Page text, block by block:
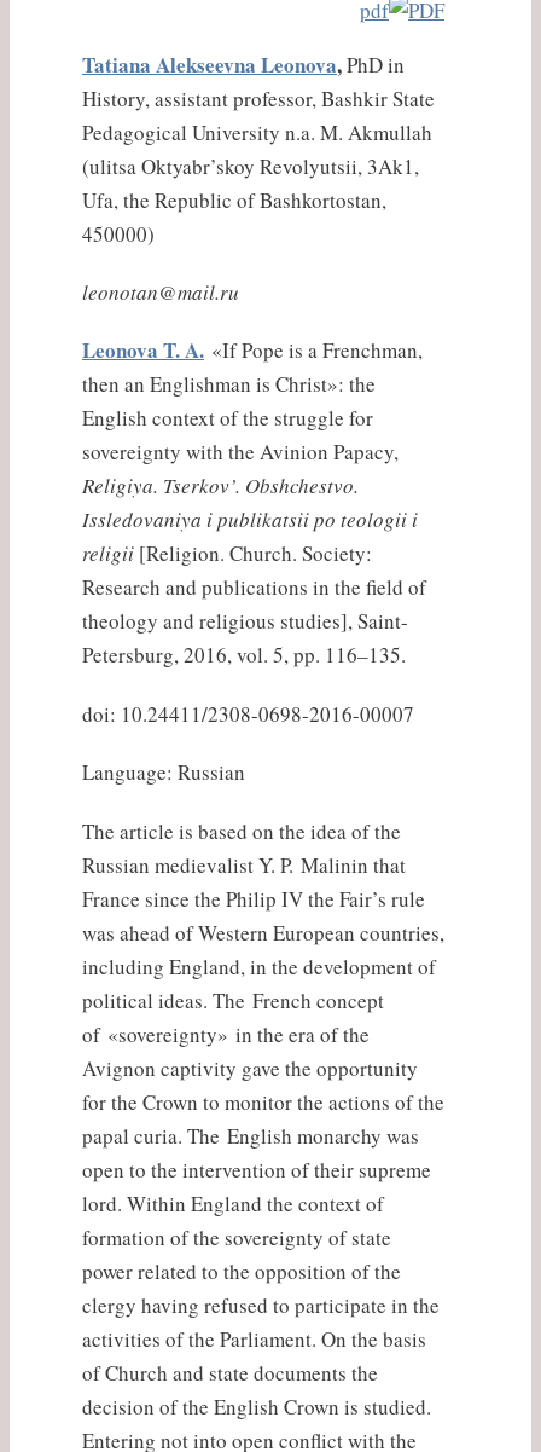
pdf
Tatiana Alekseevna Leonova,PhD in
History, assistant professor, Bashkir State
Pedagogical University n.a. M. Akmullah
(ulitsa Oktyabr’skoy Revolyutsii, 3Ak1,
Ufa, the Republic of Bashkortostan,
450000)
leonotan@mail.ru
Leonova T. A. «If Pope is a Frenchman,
then an Englishman is Christ»: the
English context of the struggle for
sovereignty with the Avinion Papacy,
Religiya. Tserkov’. Obshchestvo.
Issledovaniya i publikatsii po teologii i
religii [Religion. Church. Society:
Research and publications in the field of
theology and religious studies], Saint-
Petersburg, 2016, vol. 5, pp. 116–135.
doi: 10.24411/2308-0698-2016-00007
Language: Russian
The article is based on the idea of the
Russian medievalist Y. P. Malinin that
France since the Philip IV the Fair’s rule
was ahead of Western European countries,
including England, in the development of
political ideas. The French concept
of «sovereignty» in the era of the
Avignon captivity gave the opportunity
for the Crown to monitor the actions of the
papal curia. The English monarchy was
open to the intervention of their supreme
lord. Within England the context of
formation of the sovereignty of state
power related to the opposition of the
clergy having refused to participate in the
activities of the Parliament. On the basis
of Church and state documents the
decision of the English Crown is studied.
Entering not into open conflict with the